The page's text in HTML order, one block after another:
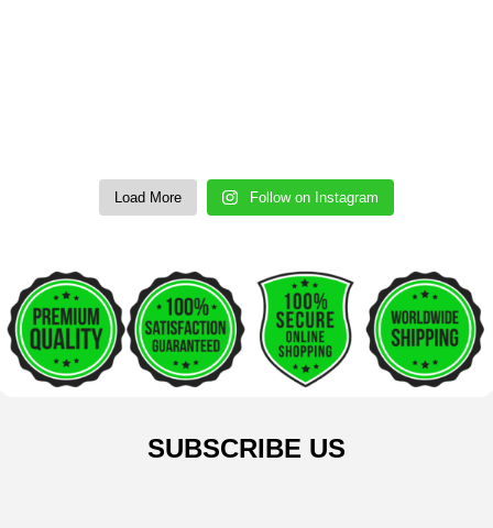
Load More Follow on Instagram
SUBSCRIBE US